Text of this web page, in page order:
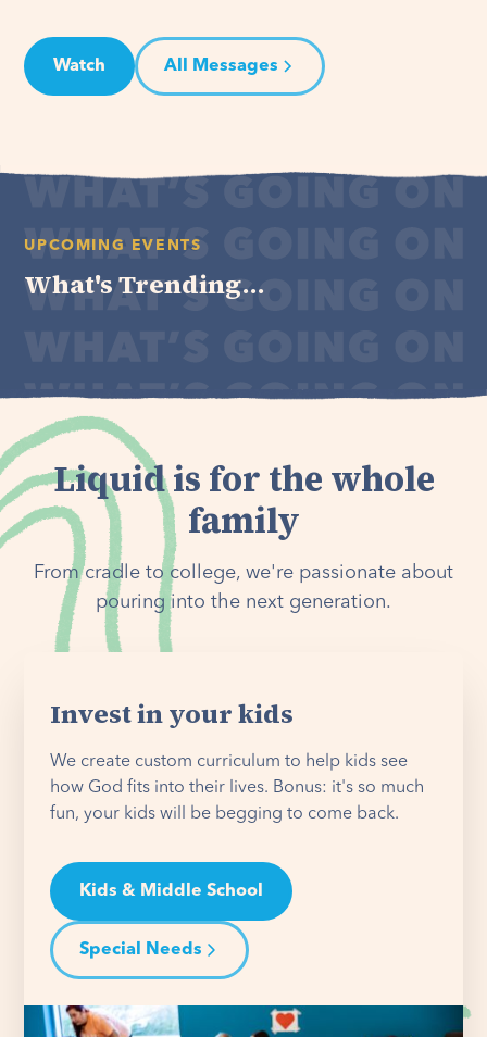
Watch All Messages
UPCOMING EVENTS
What's Trending...
Liquid is for the whole
family
From cradle to college, we're passionate about
pouring into the next generation.
Invest in your kids
We create custom curriculum to help kids see
how God fits into their lives. Bonus: it's so much
fun, your kids will be begging to come back.
Kids & Middle School
Special Needs